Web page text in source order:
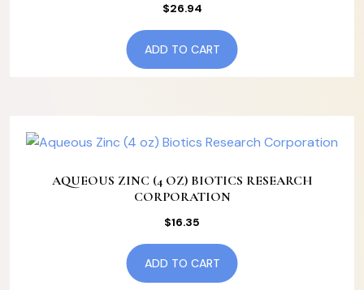
$26.94
ADD TO CART
AQUEOUS ZINC (4 OZ) BIOTICS RESEARCH
CORPORATION
$16.35
ADD TO CART